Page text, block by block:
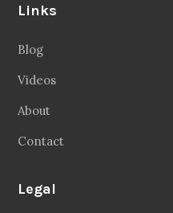
Links
Blog
Videos
About
Contact
Legal